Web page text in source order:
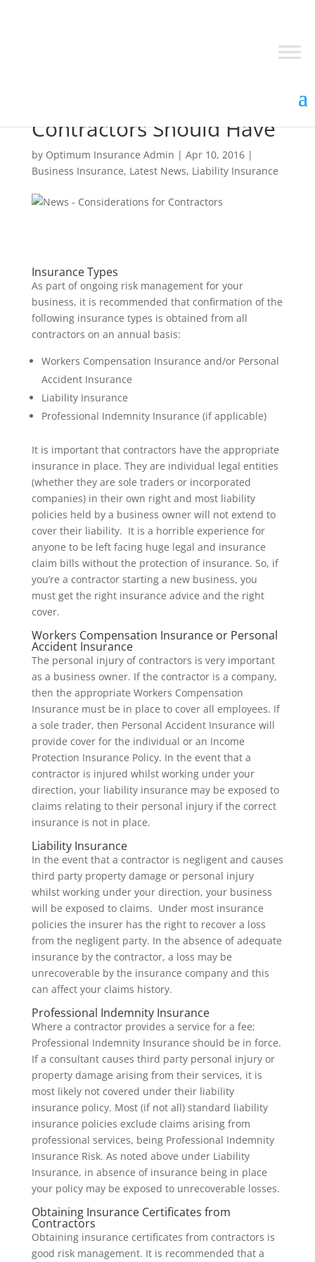
Contractors Should Have
by Optimum Insurance Admin | Apr 10, 2016|
Business Insurance, Latest News, Liability Insurance
Insurance Types
As part of ongoing risk management for your
business, it is recommended that confirmation of the
following insurance types is obtained from all
contractors on an annual basis:
Workers Compensation Insurance and/or Personal
Accident Insurance
Liability Insurance
Professional Indemnity Insurance (if applicable)
It is important that contractors have the appropriate
insurance in place. They are individual legal entities
(whether they are sole traders or incorporated
companies) in their own right and most liability
policies held by a business owner will not extend to
cover their liability. It is a horrible experience for
anyone to be left facing huge legal and insurance
claim bills without the protection of insurance. So, if
you’re a contractor starting a new business, you
must get the right insurance advice and the right
cover.
Workers Compensation Insurance or Personal
Accident Insurance
The personal injury of contractors is very important
as a business owner. If the contractor is a company,
then the appropriate Workers Compensation
Insurance must be in place to cover all employees. If
a sole trader, then Personal Accident Insurance will
provide cover for the individual or an Income
Protection Insurance Policy. In the event that a
contractor is injured whilst working under your
direction, your liability insurance may be exposed to
claims relating to their personal injury if the correct
insurance is not in place.
Liability Insurance
In the event that a contractor is negligent and causes
third party property damage or personal injury
whilst working under your direction, your business
will be exposed to claims. Under most insurance
policies the insurer has the right to recover a loss
from the negligent party. In the absence of adequate
insurance by the contractor, a loss may be
unrecoverable by the insurance company and this
can affect your claims history.
Professional Indemnity Insurance
Where a contractor provides a service for a fee;
Professional Indemnity Insurance should be in force.
If a consultant causes third party personal injury or
property damage arising from their services, it is
most likely not covered under their liability
insurance policy. Most (if not all) standard liability
insurance policies exclude claims arising from
professional services, being Professional Indemnity
Insurance Risk. As noted above under Liability
Insurance, in absence of insurance being in place
your policy may be exposed to unrecoverable losses.
Obtaining Insurance Certificates from
Contractors
Obtaining insurance certificates from contractors is
good risk management. It is recommended that a